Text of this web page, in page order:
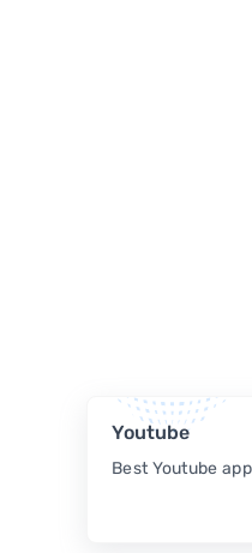
Youtube
Best Youtube